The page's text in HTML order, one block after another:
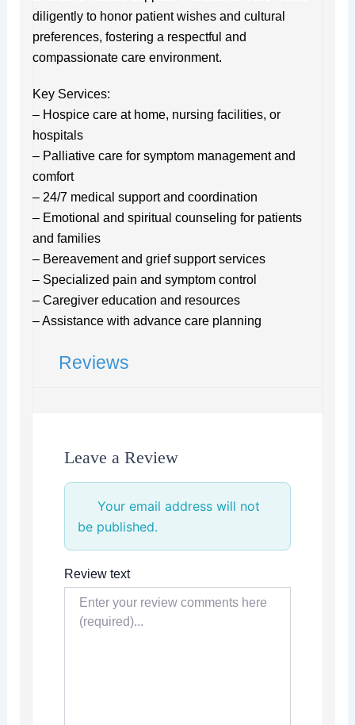
diligently to honor patient wishes and cultural
preferences, fostering a respectful and
compassionate care environment.
Key Services:
– Hospice care at home, nursing facilities, or
hospitals
– Palliative care for symptom management and
comfort
– 24/7 medical support and coordination
– Emotional and spiritual counseling for patients
and families
– Bereavement and grief support services
– Specialized pain and symptom control
– Caregiver education and resources
– Assistance with advance care planning
Reviews
Leave a Review
Your email address will not
be published.
Review text